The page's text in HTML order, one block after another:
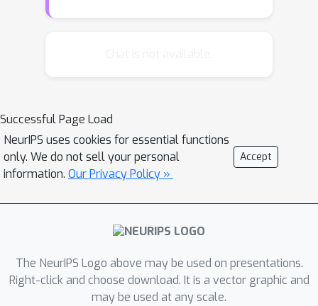
information, by observing the
attacker's responses to randomized
deployments of resources and
learning his priorities. In contrast to
previous work, our algorithm requires
a number of queries that is polynomial
Successful Page Load
NeurIPS uses cookies for essential functions
only. We do not sell your personal
information. Our Privacy Policy »
Accept
The NeurIPS Logo above may be used on presentations.
Right-click and choose download. It is a vector graphic and
may be used at any scale.